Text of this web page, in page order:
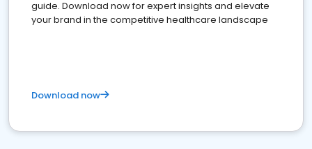
guide. Download now for expert insights and elevate
your brand in the competitive healthcare landscape
Download now